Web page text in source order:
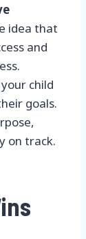
idea that
and
child
goals.
on track.